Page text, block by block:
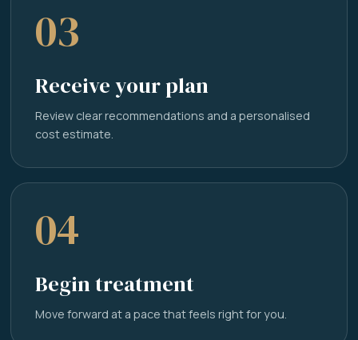
03
Receive your plan
Review clear recommendations and a personalised
cost estimate.
04
Begin treatment
Move forward at a pace that feels right for you.